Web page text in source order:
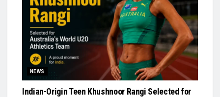
NEWS
Indian-Origin Teen Khushnoor Rangi Selected for